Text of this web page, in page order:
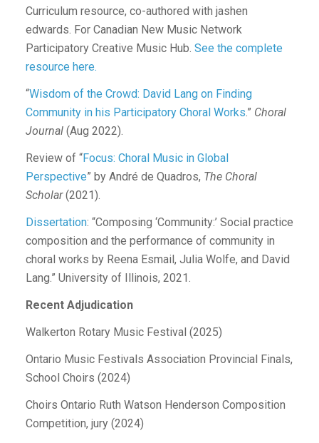
Curriculum resource, co-authored with jashen
edwards. For Canadian New Music Network
Participatory Creative Music Hub. See the complete
resource here.
“Wisdom of the Crowd: David Lang on Finding
Community in his Participatory Choral Works.” Choral
Journal (Aug 2022).
Review of “Focus: Choral Music in Global
Perspective” by André de Quadros, The Choral
Scholar(2021).
Dissertation: “Composing ‘Community:’ Social practice
composition and the performance of community in
choral works by Reena Esmail, Julia Wolfe, and David
Lang.” University of Illinois, 2021.
Recent Adjudication
Walkerton Rotary Music Festival (2025)
Ontario Music Festivals Association Provincial Finals,
School Choirs (2024)
Choirs Ontario Ruth Watson Henderson Composition
Competition, jury (2024)